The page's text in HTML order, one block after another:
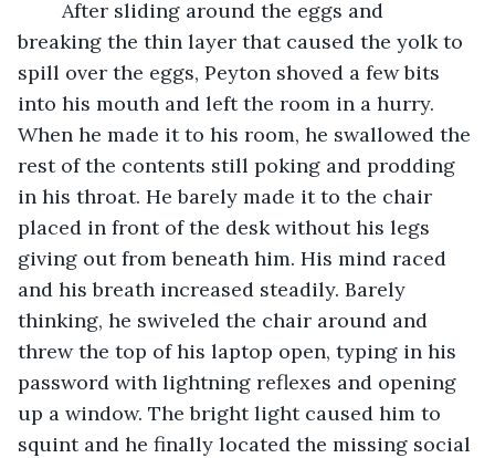
After sliding around the eggs and
breaking the thin layer that caused the yolk to
spill over the eggs, Peyton shoved a few bits
into his mouth and left the room in a hurry.
When he made it to his room, he swallowed the
rest of the contents still poking and prodding
in his throat. He barely made it to the chair
placed in front of the desk without his legs
giving out from beneath him. His mind raced
and his breath increased steadily. Barely
thinking, he swiveled the chair around and
threw the top of his laptop open, typing in his
password with lightning reflexes and opening
up a window. The bright light caused him to
squint and he finally located the missing social